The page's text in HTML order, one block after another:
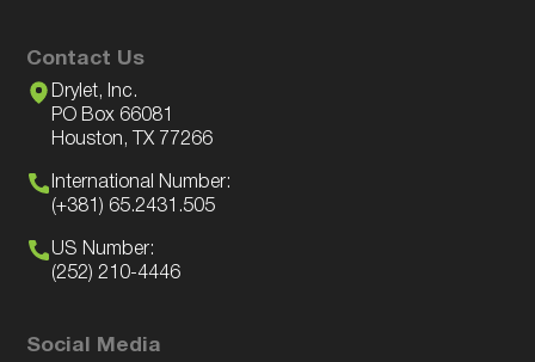
Contact Us
Drylet, Inc.
PO Box 66081
Houston, TX 77266
International Number:
(+381) 65.2431.505
US Number:
(252) 210-4446
Social Media